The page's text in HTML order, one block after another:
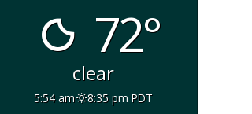
72°
clear
5:54 am
8:35 pm PDT